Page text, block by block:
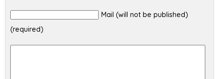
Mail (will not be published)
(required)